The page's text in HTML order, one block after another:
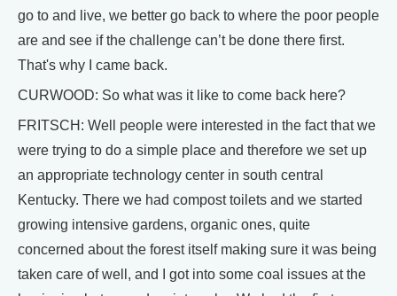
go to and live, we better go back to where the poor people
are and see if the challenge can’t be done there first.
That's why I came back.
CURWOOD: So what was it like to come back here?
FRITSCH: Well people were interested in the fact that we
were trying to do a simple place and therefore we set up
an appropriate technology center in south central
Kentucky. There we had compost toilets and we started
growing intensive gardens, organic ones, quite
concerned about the forest itself making sure it was being
taken care of well, and I got into some coal issues at the